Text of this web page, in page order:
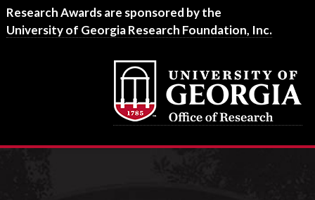
Footer
Research Awards are sponsored by the
University of Georgia Research Foundation, Inc.